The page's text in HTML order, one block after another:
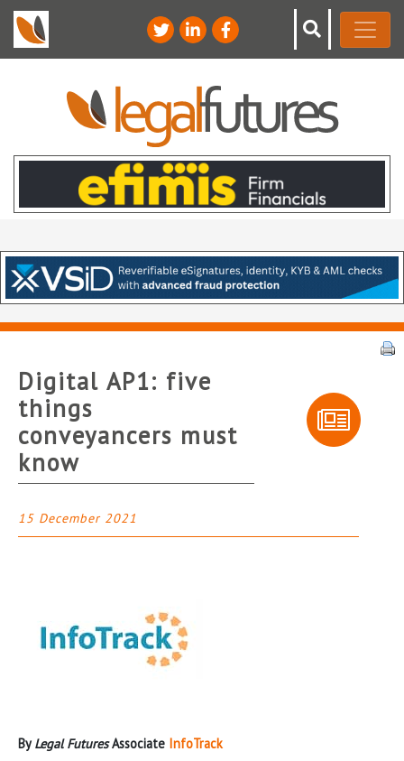
Digital AP1: five
things
conveyancers must
know
15 December 2021
ByLegal FuturesAssociate InfoTrack